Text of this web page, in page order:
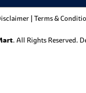
| Terms &
. All Rights Reserved.